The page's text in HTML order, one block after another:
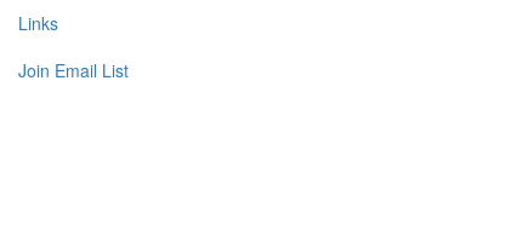
Links
Join Email List